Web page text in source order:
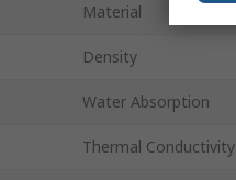
Material
Density
Water Absorption
Thermal Conductivity